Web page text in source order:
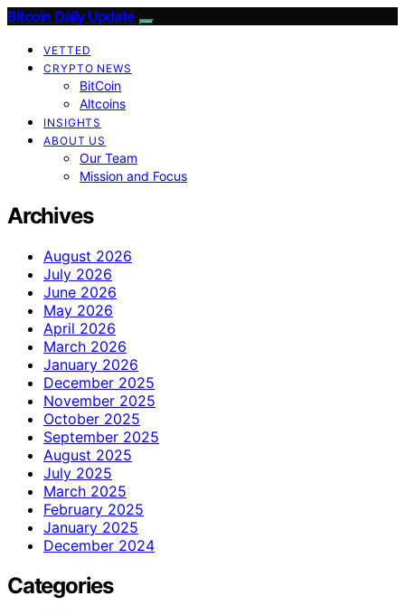
Bitcoin Daily Update
VETTED
CRYPTO NEWS
BitCoin
Altcoins
INSIGHTS
ABOUT US
Our Team
Mission and Focus
Archives
August 2026
July 2026
June 2026
May 2026
April 2026
March 2026
January 2026
December 2025
November 2025
October 2025
September 2025
August 2025
July 2025
March 2025
February 2025
January 2025
December 2024
Categories